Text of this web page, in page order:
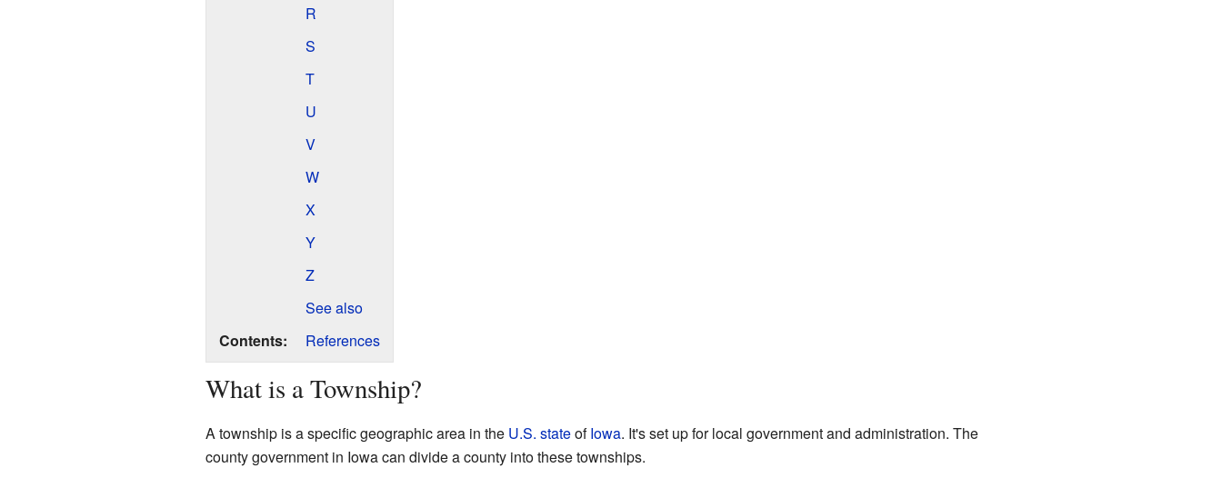
Contents:
R
S
T
U
V
W
X
Y
Z
See also
References
What is a Township?
A township is a specific geographic area in the U.S. stateofIowa. It's set up for local government and administration. The
county government in Iowa can divide a county into these townships.